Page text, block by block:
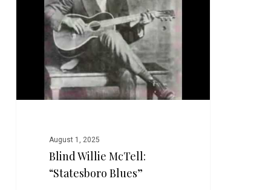
“Statesboro
August 1, 2025
Blind Willie McTell:
“Statesboro Blues”